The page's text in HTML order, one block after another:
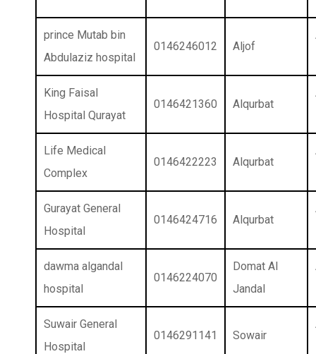
prince Mutab bin
Abdulaziz hospital
0146246012 Aljof
King Faisal
Hospital Qurayat
0146421360 Alqurbat
Life Medical
Complex
0146422223 Alqurbat
Gurayat General
Hospital
0146424716 Alqurbat
dawma algandal
hospital
0146224070
Domat Al
Jandal
Suwair General
Hospital
0146291141 Sowair